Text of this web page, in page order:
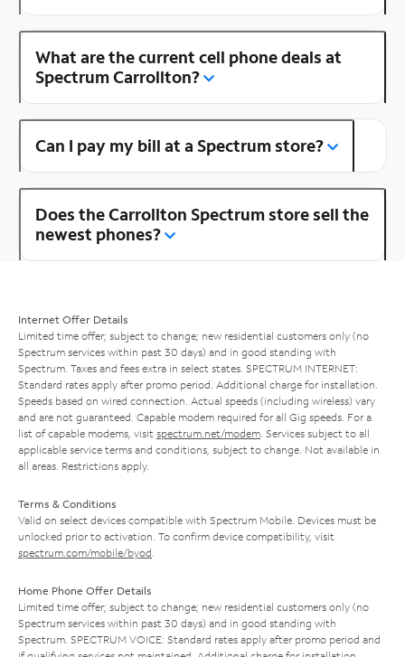
What are the current cell phone deals at
Spectrum Carrollton?
Can I pay my bill at a Spectrum store?
Does the Carrollton Spectrum store sell the
newest phones?
Internet Offer Details
Limited time offer; subject to change; new residential customers only (no
Spectrum services within past 30 days) and in good standing with
Spectrum. Taxes and fees extra in select states. SPECTRUM INTERNET:
Standard rates apply after promo period. Additional charge for installation.
Speeds based on wired connection. Actual speeds (including wireless) vary
and are not guaranteed. Capable modem required for all Gig speeds. For a
list of capable modems, visit spectrum.net/modem . Services subject to all
applicable service terms and conditions, subject to change. Not available in
all areas. Restrictions apply.
Terms & Conditions
Valid on select devices compatible with Spectrum Mobile. Devices must be
unlocked prior to activation. To confirm device compatibility, visit
spectrum.com/mobile/byod
Home Phone Offer Details
Limited time offer; subject to change; new residential customers only (no
Spectrum services within past 30 days) and in good standing with
Spectrum. SPECTRUM VOICE: Standard rates apply after promo period and